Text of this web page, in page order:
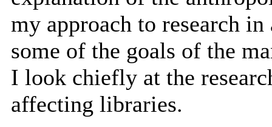
my approach to research
some of the goals of the
I look chiefly at the
affecting libraries.